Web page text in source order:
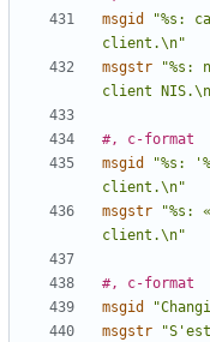
msgid
"%s:
client.\n"
msgstr
"%s:
client
#, c-format
msgid
"%s:
client.\n"
msgstr
"%s:
client.\n"
#, c-format
msgid
msgstr